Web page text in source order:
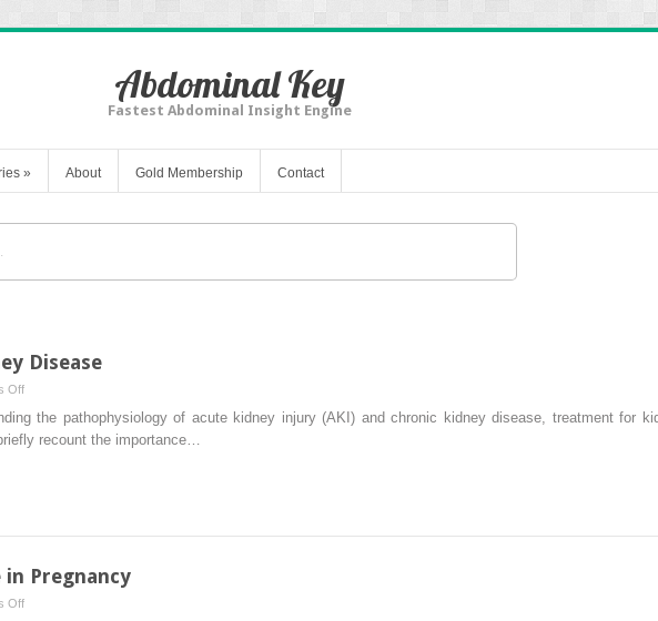
Abdominal Key
Fastest Abdominal Insight Engine
» About Gold Membership Contact
Disease
Offon
Catalytic
(Labile)
the pathophysiology of acute kidney injury (AKI) and chronic kidney disease, treatment for
recount the importance…
in Pregnancy
Offon